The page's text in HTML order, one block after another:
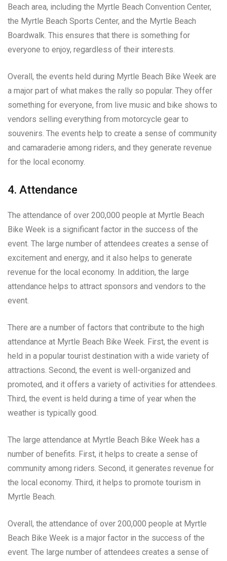
Beach area, including the Myrtle Beach Convention Center,
the Myrtle Beach Sports Center, and the Myrtle Beach
Boardwalk. This ensures that there is something for
everyone to enjoy, regardless of their interests.
Overall, the events held during Myrtle Beach Bike Week are
a major part of what makes the rally so popular. They offer
something for everyone, from live music and bike shows to
vendors selling everything from motorcycle gear to
souvenirs. The events help to create a sense of community
and camaraderie among riders, and they generate revenue
for the local economy.
4. Attendance
The attendance of over 200,000 people at Myrtle Beach
Bike Week is a significant factor in the success of the
event. The large number of attendees creates a sense of
excitement and energy, and it also helps to generate
revenue for the local economy. In addition, the large
attendance helps to attract sponsors and vendors to the
event.
There are a number of factors that contribute to the high
attendance at Myrtle Beach Bike Week. First, the event is
held in a popular tourist destination with a wide variety of
attractions. Second, the event is well-organized and
promoted, and it offers a variety of activities for attendees.
Third, the event is held during a time of year when the
weather is typically good.
The large attendance at Myrtle Beach Bike Week has a
number of benefits. First, it helps to create a sense of
community among riders. Second, it generates revenue for
the local economy. Third, it helps to promote tourism in
Myrtle Beach.
Overall, the attendance of over 200,000 people at Myrtle
Beach Bike Week is a major factor in the success of the
event. The large number of attendees creates a sense of